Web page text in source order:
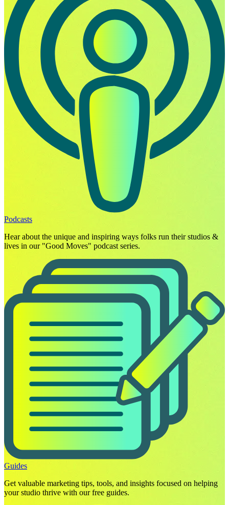
Podcasts
Hear about the unique and inspiring ways folks run their studios &
lives in our "Good Moves" podcast series.
Guides
Get valuable marketing tips, tools, and insights focused on helping
your studio thrive with our free guides.